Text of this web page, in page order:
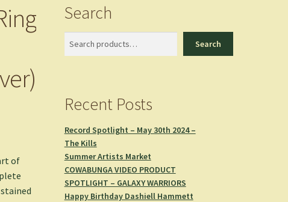
of
Search
Search
Recent Posts
Record Spotlight – May 30th 2024 –
The Kills
Summer Artists Market
COWABUNGA VIDEO PRODUCT
SPOTLIGHT – GALAXY WARRIORS
Happy Birthday Dashiell Hammett